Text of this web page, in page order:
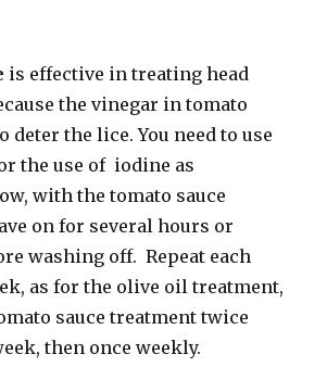
is effective in treating head
the vinegar in tomato
deter the lice. You need to use
the use of iodine as
with the tomato sauce
on for several hours or
washing off. Repeat each
as for the olive oil treatment,
sauce treatment twice
then once weekly.